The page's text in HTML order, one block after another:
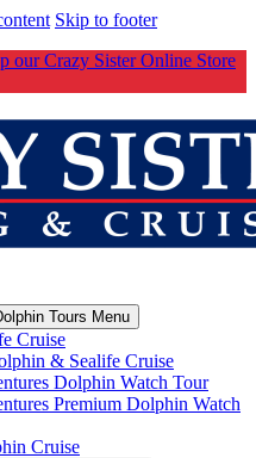
Skip to footer
our Crazy Sister Online Store
Tours Menu
Cruise
& Sealife Cruise
Dolphin Watch Tour
Premium Dolphin Watch
Cruise